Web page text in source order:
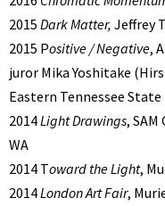
2015 Dark Matter, Jeffrey
2015 Positive / Negative,
juror Mika Yoshitake
Eastern Tennessee
2014Light Drawings,
WA
2014 Toward the Light,
2014London Art Fair,